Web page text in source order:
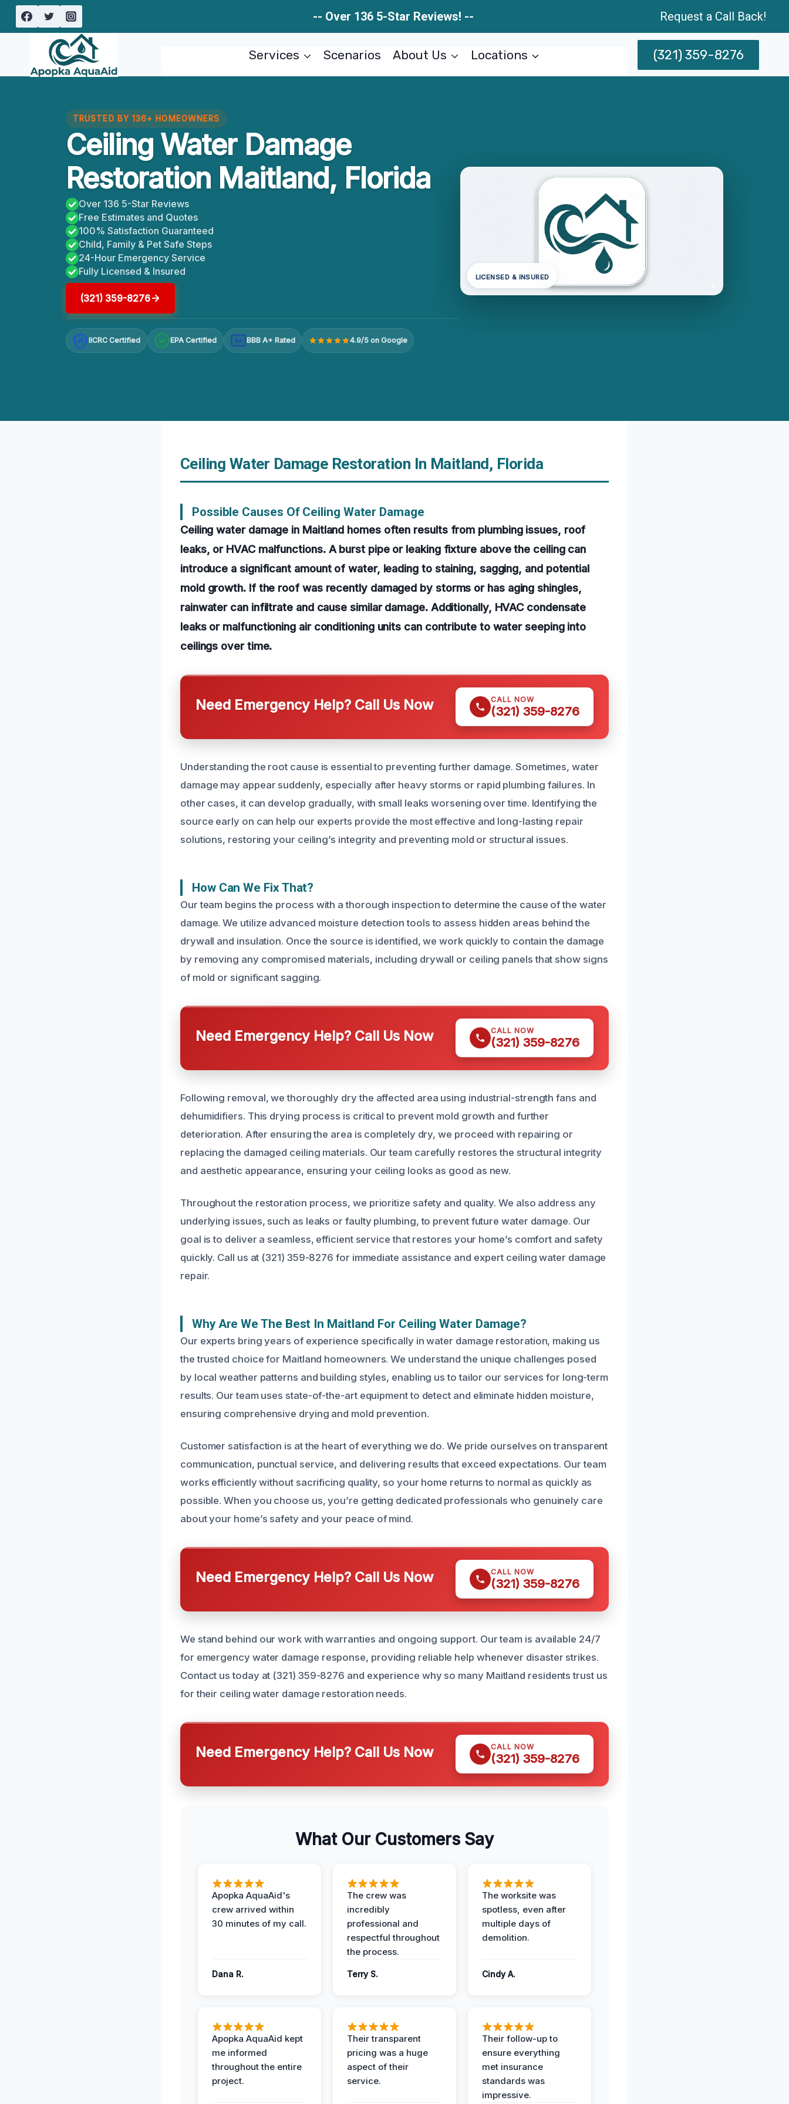
Skip
-- Over 136 5-Star Reviews! -- Request a Call Back!
Services Scenarios About Us Locations (321) 359-8276
TRUSTED BY 136+ HOMEOWNERS
Ceiling Water Damage
Restoration Maitland, Florida
Over 136 5-Star Reviews
Free Estimates and Quotes
100% Satisfaction Guaranteed
Child, Family & Pet Safe Steps
24-Hour Emergency Service
Fully Licensed & Insured
(321) 359-8276
IICRC Certified EPA Certified A+ BBB A+ Rated 4.9/5 on Google
LICENSED & INSURED
Ceiling Water Damage Restoration In Maitland, Florida
Possible Causes Of Ceiling Water Damage
Ceiling water damage in Maitland homes often results from plumbing issues, roof
leaks, or HVAC malfunctions. A burst pipe or leaking fixture above the ceiling can
introduce a significant amount of water, leading to staining, sagging, and potential
mold growth. If the roof was recently damaged by storms or has aging shingles,
rainwater can infiltrate and cause similar damage. Additionally, HVAC condensate
leaks or malfunctioning air conditioning units can contribute to water seeping into
ceilings over time.
Need Emergency Help? Call Us Now CALL NOW
(321) 359-8276
Understanding the root cause is essential to preventing further damage. Sometimes, water
damage may appear suddenly, especially after heavy storms or rapid plumbing failures. In
other cases, it can develop gradually, with small leaks worsening over time. Identifying the
source early on can help our experts provide the most effective and long-lasting repair
solutions, restoring your ceiling’s integrity and preventing mold or structural issues.
How Can We Fix That?
Our team begins the process with a thorough inspection to determine the cause of the water
damage. We utilize advanced moisture detection tools to assess hidden areas behind the
drywall and insulation. Once the source is identified, we work quickly to contain the damage
by removing any compromised materials, including drywall or ceiling panels that show signs
of mold or significant sagging.
Need Emergency Help? Call Us Now CALL NOW
(321) 359-8276
Following removal, we thoroughly dry the affected area using industrial-strength fans and
dehumidifiers. This drying process is critical to prevent mold growth and further
deterioration. After ensuring the area is completely dry, we proceed with repairing or
replacing the damaged ceiling materials. Our team carefully restores the structural integrity
and aesthetic appearance, ensuring your ceiling looks as good as new.
Throughout the restoration process, we prioritize safety and quality. We also address any
underlying issues, such as leaks or faulty plumbing, to prevent future water damage. Our
goal is to deliver a seamless, efficient service that restores your home’s comfort and safety
quickly. Call us at (321) 359-8276 for immediate assistance and expert ceiling water damage
repair.
Why Are We The Best In Maitland For Ceiling Water Damage?
Our experts bring years of experience specifically in water damage restoration, making us
the trusted choice for Maitland homeowners. We understand the unique challenges posed
by local weather patterns and building styles, enabling us to tailor our services for long-term
results. Our team uses state-of-the-art equipment to detect and eliminate hidden moisture,
ensuring comprehensive drying and mold prevention.
Customer satisfaction is at the heart of everything we do. We pride ourselves on transparent
communication, punctual service, and delivering results that exceed expectations. Our team
works efficiently without sacrificing quality, so your home returns to normal as quickly as
possible. When you choose us, you’re getting dedicated professionals who genuinely care
about your home’s safety and your peace of mind.
Need Emergency Help? Call Us Now CALL NOW
(321) 359-8276
We stand behind our work with warranties and ongoing support. Our team is available 24/7
for emergency water damage response, providing reliable help whenever disaster strikes.
Contact us today at (321) 359-8276 and experience why so many Maitland residents trust us
for their ceiling water damage restoration needs.
Need Emergency Help? Call Us Now CALL NOW
(321) 359-8276
What Our Customers Say
Apopka AquaAid's
crew arrived within
30 minutes of my call.
Dana R.
The crew was
incredibly
professional and
respectful throughout
the process.
Terry S.
The worksite was
spotless, even after
multiple days of
demolition.
Cindy A.
Apopka AquaAid kept
me informed
throughout the entire
project.
Their transparent
pricing was a huge
aspect of their
service.
Their follow-up to
ensure everything
met insurance
standards was
impressive.